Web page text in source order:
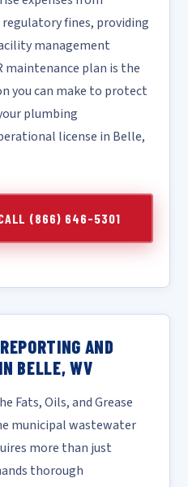
fines, providing
management
maintenance plan is the
you can make to protect
plumbing
license in Belle,
CALL (866) 646-5301
AND
BELLE, WV
Fats, Oils, and Grease
municipal wastewater
more than just
thorough